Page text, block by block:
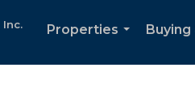
Properties
Buying